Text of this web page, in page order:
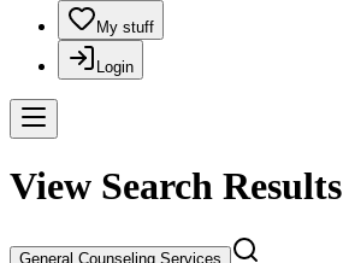
My stuff
Login
View Search Results
General Counseling Services